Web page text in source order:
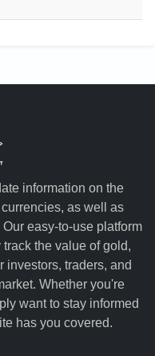
information on the
as well as
easy-to-use platform
the value of gold,
investors, traders, and
Whether you're
want to stay informed
has you covered.